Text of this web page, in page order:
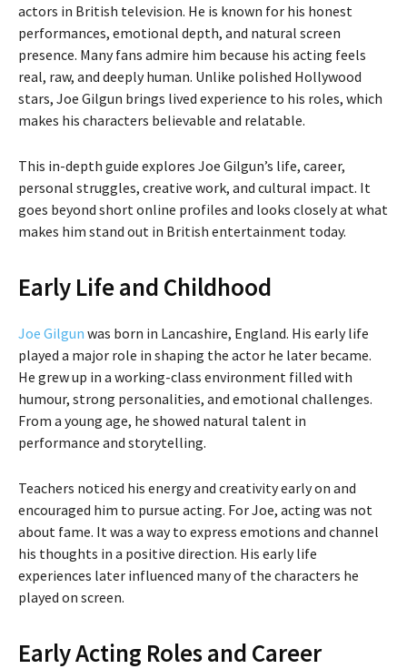
actors in British television. He is known for his honest
performances, emotional depth, and natural screen
presence. Many fans admire him because his acting feels
real, raw, and deeply human. Unlike polished Hollywood
stars, Joe Gilgun brings lived experience to his roles, which
makes his characters believable and relatable.
This in-depth guide explores Joe Gilgun’s life, career,
personal struggles, creative work, and cultural impact. It
goes beyond short online profiles and looks closely at what
makes him stand out in British entertainment today.
Early Life and Childhood
Joe Gilgun was born in Lancashire, England. His early life
played a major role in shaping the actor he later became.
He grew up in a working-class environment filled with
humour, strong personalities, and emotional challenges.
From a young age, he showed natural talent in
performance and storytelling.
Teachers noticed his energy and creativity early on and
encouraged him to pursue acting. For Joe, acting was not
about fame. It was a way to express emotions and channel
his thoughts in a positive direction. His early life
experiences later influenced many of the characters he
played on screen.
Early Acting Roles and Career